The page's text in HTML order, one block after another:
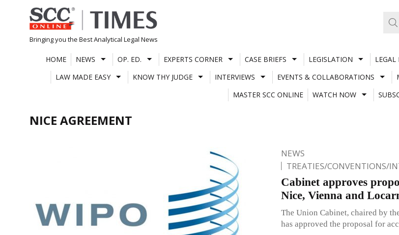
Skip
to
content
Bringing you the Best Analytical Legal News
HOME NEWS OP. ED. EXPERTS CORNER CASE BRIEFS LEGISLATION LEGAL
LAW MADE EASY
KNOW THY JUDGE INTERVIEWS EVENTS & COLLABORATIONS
MASTER SCC ONLINE
WATCH NOW
NICE AGREEMENT
NEWS
TREATIES/CONVENTIONS/
Cabinet approves
Nice, Vienna and
The Union Cabinet, chaired by
has approved the proposal for